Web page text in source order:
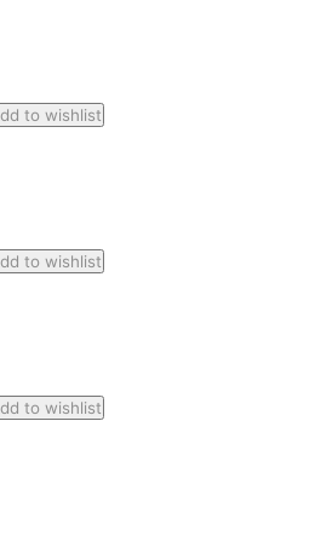
to wishlist
to wishlist
to wishlist